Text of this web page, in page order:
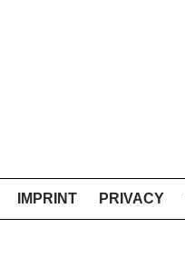
IMPRINT PRIVACY